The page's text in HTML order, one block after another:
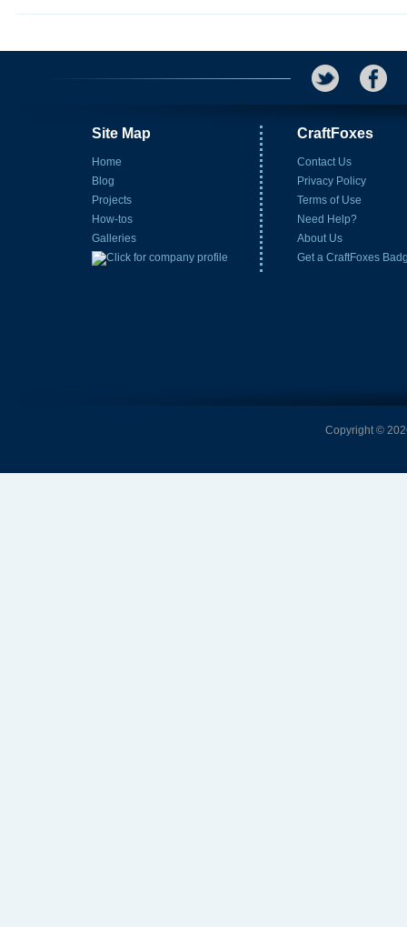
Site Map
Home
Blog
Projects
How-tos
Galleries
CraftFoxes
Contact Us
Privacy Policy
Terms of Use
Need Help?
About Us
Get a CraftFoxes
Copyright ©